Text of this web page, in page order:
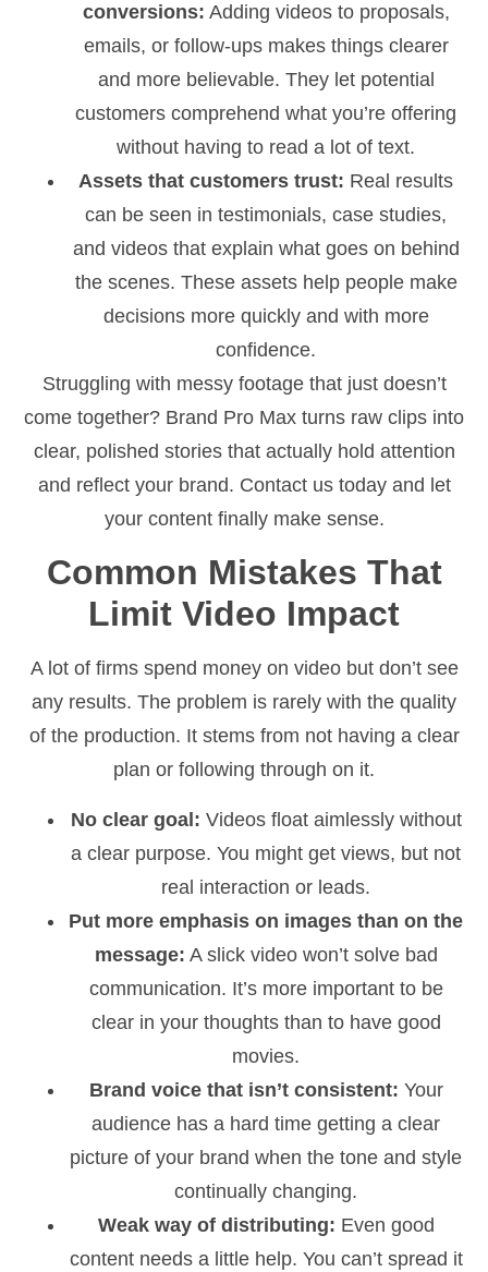
conversions: Adding videos to proposals,
emails, or follow-ups makes things clearer
and more believable. They let potential
customers comprehend what you’re offering
without having to read a lot of text.
Assets that customers trust: Real results
can be seen in testimonials, case studies,
and videos that explain what goes on behind
the scenes. These assets help people make
decisions more quickly and with more
confidence.
Struggling with messy footage that just doesn’t
come together? Brand Pro Max turns raw clips into
clear, polished stories that actually hold attention
and reflect your brand. Contact us today and let
your content finally make sense.
Common Mistakes That
Limit Video Impact
A lot of firms spend money on video but don’t see
any results. The problem is rarely with the quality
of the production. It stems from not having a clear
plan or following through on it.
No clear goal: Videos float aimlessly without
a clear purpose. You might get views, but not
real interaction or leads.
Put more emphasis on images than on the
message: A slick video won’t solve bad
communication. It’s more important to be
clear in your thoughts than to have good
movies.
Brand voice that isn’t consistent: Your
audience has a hard time getting a clear
picture of your brand when the tone and style
continually changing.
Weak way of distributing: Even good
content needs a little help. You can’t spread it